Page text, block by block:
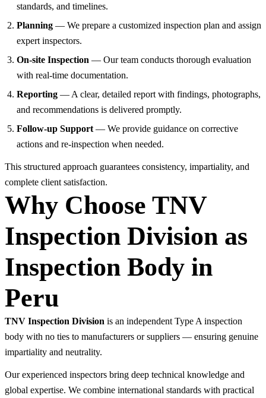
standards, and timelines.
Planning — We prepare a customized inspection plan and assign
expert inspectors.
On-site Inspection — Our team conducts thorough evaluation
with real-time documentation.
Reporting — A clear, detailed report with findings, photographs,
and recommendations is delivered promptly.
Follow-up Support — We provide guidance on corrective
actions and re-inspection when needed.
This structured approach guarantees consistency, impartiality, and
complete client satisfaction.
Why Choose TNV
Inspection Division as
Inspection Body in
Peru
TNV Inspection Division is an independent Type A inspection
body with no ties to manufacturers or suppliers — ensuring genuine
impartiality and neutrality.
Our experienced inspectors bring deep technical knowledge and
global expertise. We combine international standards with practical